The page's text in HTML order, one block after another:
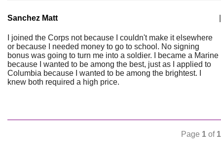
Sanchez Matt
I joined the Corps not because I couldn't make it elsewhere
or because I needed money to go to school. No signing
bonus was going to turn me into a soldier. I became a Marine
because I wanted to be among the best, just as I applied to
Columbia because I wanted to be among the brightest. I
knew both required a high price.
Page 1 of 1